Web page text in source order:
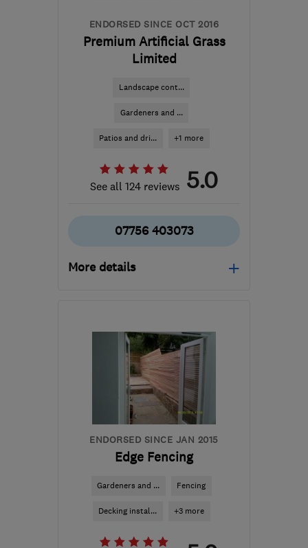
ENDORSED SINCE OCT 2016
Premium Artificial Grass
Limited
Landscape cont...
Gardeners and ...
Patios and dri... +1 more
See all 124 reviews 5.0
07756 403073
More details
the centre of
Hertfordshire
info@premiumartificialgrass.co.uk
ENDORSED SINCE JAN 2015
Edge Fencing
Gardeners and ... Fencing
Decking instal... +3 more